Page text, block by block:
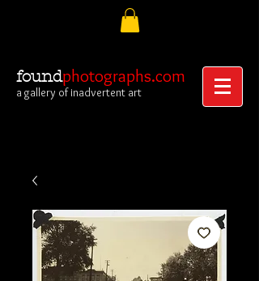
foundphotographs.com
a gallery of inadvertent art